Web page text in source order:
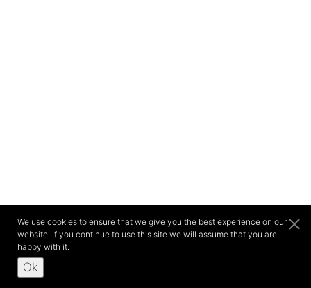
We use cookies to ensure that we give you the best experience on our
website. If you continue to use this site we will assume that you are
happy with it.
Ok